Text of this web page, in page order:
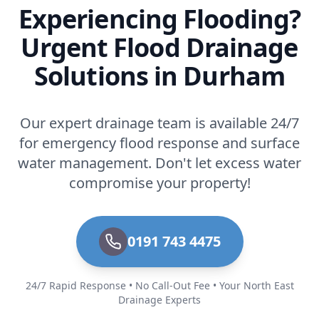
Experiencing Flooding?
Urgent Flood Drainage
Solutions in Durham
Our expert drainage team is available 24/7
for emergency flood response and surface
water management. Don't let excess water
compromise your property!
0191 743 4475
24/7 Rapid Response • No Call-Out Fee • Your North East
Drainage Experts